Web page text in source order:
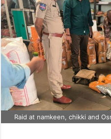
Raid at namkeen, chikki and